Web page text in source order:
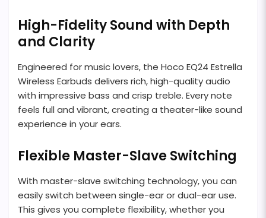
High-Fidelity Sound with Depth
and Clarity
Engineered for music lovers, the Hoco EQ24 Estrella
Wireless Earbuds delivers rich, high-quality audio
with impressive bass and crisp treble. Every note
feels full and vibrant, creating a theater-like sound
experience in your ears.
Flexible Master-Slave Switching
With master-slave switching technology, you can
easily switch between single-ear or dual-ear use.
This gives you complete flexibility, whether you